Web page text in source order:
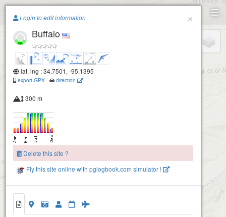
Paragliding.Earth
+
×
Login to edit information
Buffalo
lat, lng : 34.7501, -95.1395
export GPX - direction
300 m
Delete this site ?
Fly this site online with pglogbook.com simulator !